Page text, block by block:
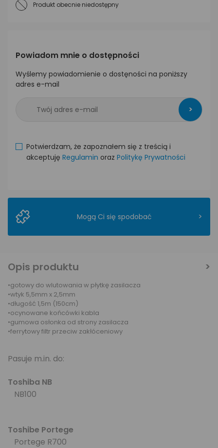
Produkt obecnie niedostępny
Powiadom mnie o dostępności
Wyślemy powiadomienie o dostęności na poniższy
adres e-mail
>
Potwierdzam, że zapoznałem się z treścią i
akceptuję Regulamin oraz Politykę Prywatności
Mogą Ci się spodobać >
Opis produktu
•gotowy do wlutowania w płytkę zasilacza
•wtyk 5,5mm x 2,5mm
•długość 1,5m (150cm)
•ocynowane końcówki kabla
•gumowa osłonka od strony zasilacza
•ferrytowy filtr przeciw zakłóceniowy
Pasuje m.in. do:
Toshiba NB
NB100
Toshibe Portege
Portege R700